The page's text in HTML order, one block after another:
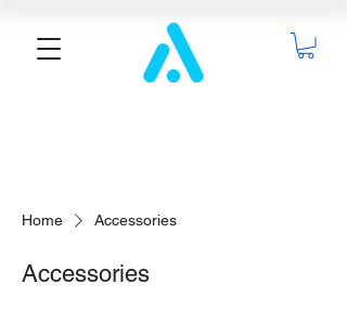
Home Accessories
Accessories